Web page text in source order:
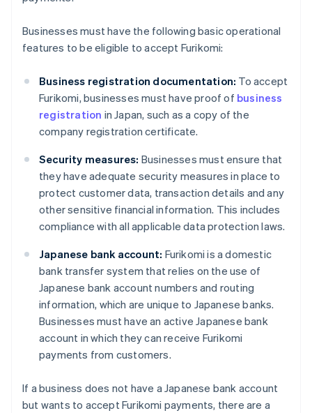
Businesses must have the following basic operational
features to be eligible to accept Furikomi:
Business registration documentation: To accept
Furikomi, businesses must have proof of business
registration in Japan, such as a copy of the
company registration certificate.
Security measures: Businesses must ensure that
they have adequate security measures in place to
protect customer data, transaction details and any
other sensitive financial information. This includes
compliance with all applicable data protection laws.
Japanese bank account: Furikomi is a domestic
bank transfer system that relies on the use of
Japanese bank account numbers and routing
information, which are unique to Japanese banks.
Businesses must have an active Japanese bank
account in which they can receive Furikomi
payments from customers.
If a business does not have a Japanese bank account
but wants to accept Furikomi payments, there are a